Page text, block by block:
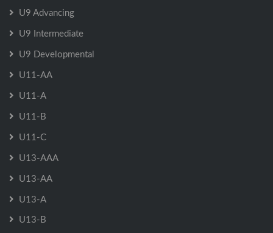
U9 Advancing
U9 Intermediate
U9 Developmental
U11-AA
U11-A
U11-B
U11-C
U13-AAA
U13-AA
U13-A
U13-B